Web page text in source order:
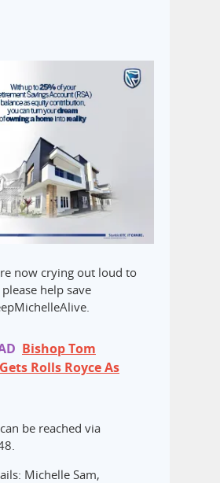
now crying out loud to
help save
Bishop Tom
Rolls Royce As
be reached via
Michelle Sam,